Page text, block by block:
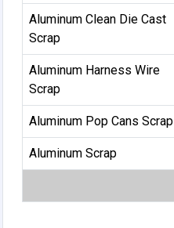
Aluminum Clean Die Cast
Scrap
Aluminum Harness Wire
Scrap
Aluminum Pop Cans Scrap
Aluminum Scrap